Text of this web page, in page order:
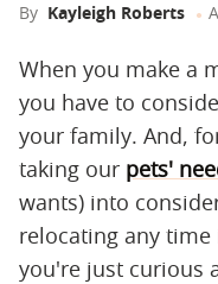
By Kayleigh Roberts
When you make a
you have to
your family. And,
taking our pets'
wants) into
relocating any
you're just curious